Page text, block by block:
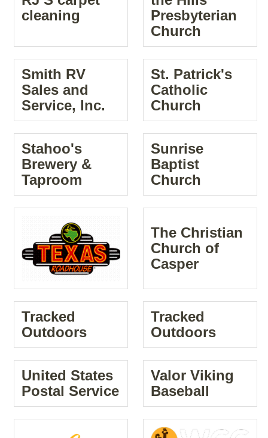
cleaning
Presbyterian
Church
Smith RV
Sales and
Service, Inc.
St. Patrick's
Catholic
Church
Stahoo's
Brewery &
Taproom
Sunrise
Baptist
Church
The Christian
Church of
Casper
Tracked
Outdoors
Tracked
Outdoors
United States
Postal Service
Valor Viking
Baseball